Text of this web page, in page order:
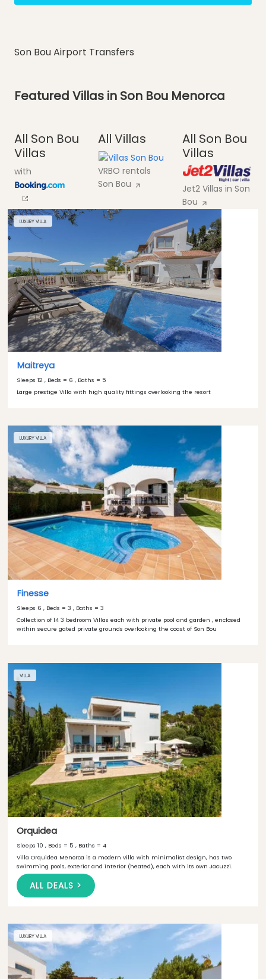
Son Bou Airport Transfers
Featured Villas in Son Bou Menorca
All Son Bou
Villas
with
All Villas
VRBO rentals
Son Bou
All Son Bou
Villas
Jet2 Villas in Son
Bou
LUXURY VILLA
Maitreya
Sleeps 12 , Beds = 6 , Baths = 5
Large prestige Villa with high quality fittings overlooking the resort
LUXURY VILLA
Finesse
Sleeps 6 , Beds = 3 , Baths = 3
Collection of 14 3 bedroom Villas each with private pool and garden , enclosed
within secure gated private grounds overlooking the coast of Son Bou
VILLA
Orquidea
Sleeps 10 , Beds = 5 , Baths = 4
Villa Orquidea Menorca is a modern villa with minimalist design, has two
swimming pools, exterior and interior (heated), each with its own Jacuzzi.
ALL DEALS >
LUXURY VILLA